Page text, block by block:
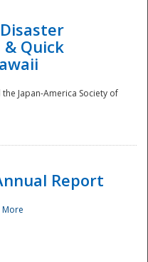
Quick
Japan-America Society of
Report
More